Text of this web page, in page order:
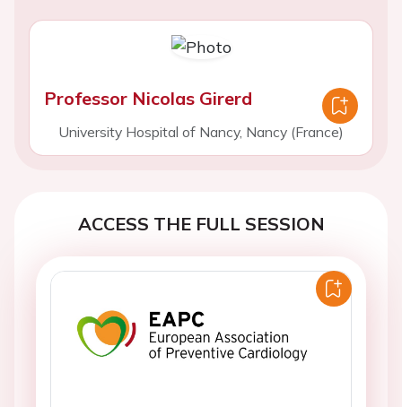
Professor Nicolas Girerd
University Hospital of Nancy, Nancy (France)
ACCESS THE FULL SESSION